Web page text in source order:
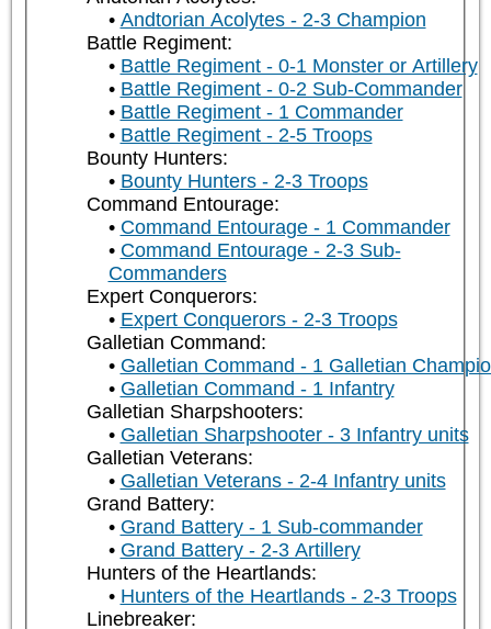
Andtorian Acolytes - 2-3 Champion
Battle Regiment:
Battle Regiment - 0-1 Monster or Artillery
Battle Regiment - 0-2 Sub-Commander
Battle Regiment - 1 Commander
Battle Regiment - 2-5 Troops
Bounty Hunters:
Bounty Hunters - 2-3 Troops
Command Entourage:
Command Entourage - 1 Commander
Command Entourage - 2-3 Sub-
Commanders
Expert Conquerors:
Expert Conquerors - 2-3 Troops
Galletian Command:
Galletian Command - 1 Galletian
Galletian Command - 1 Infantry
Galletian Sharpshooters:
Galletian Sharpshooter - 3 Infantry units
Galletian Veterans:
Galletian Veterans - 2-4 Infantry units
Grand Battery:
Grand Battery - 1 Sub-commander
Grand Battery - 2-3 Artillery
Hunters of the Heartlands:
Hunters of the Heartlands - 2-3 Troops
Linebreaker: